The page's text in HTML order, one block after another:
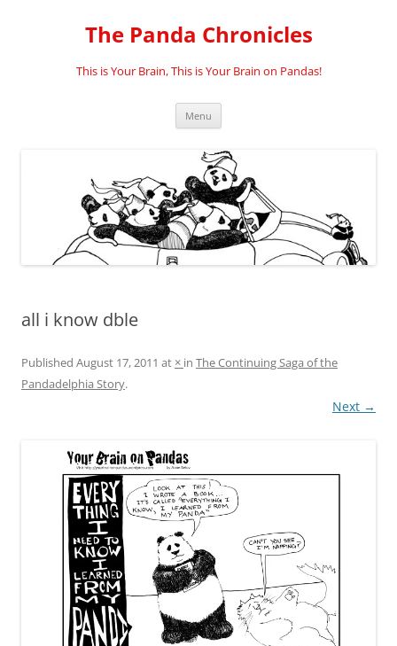
The Panda Chronicles
This is Your Brain, This is Your Brain on Pandas!
Menu
all i know dble
Published August 17, 2011 at × in The Continuing Saga of the
Pandadelphia Story.
Next →